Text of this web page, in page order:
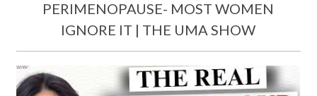
PERIMENOPAUSE- MOST WOMEN
IGNORE IT | THE UMA SHOW